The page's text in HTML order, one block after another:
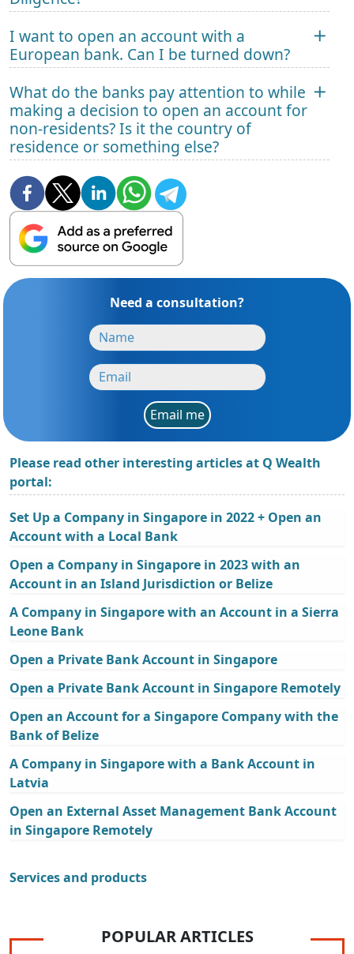
I want to open an account with a
European bank. Can I be turned down?
What do the banks pay attention to while
making a decision to open an account for
non-residents? Is it the country of
residence or something else?
Need a consultation?
Email me
Please read other interesting articles at Q Wealth
portal:
Set Up a Company in Singapore in 2022 + Open an
Account with a Local Bank
Open a Company in Singapore in 2023 with an
Account in an Island Jurisdiction or Belize
A Company in Singapore with an Account in a Sierra
Leone Bank
Open a Private Bank Account in Singapore
Open a Private Bank Account in Singapore Remotely
Open an Account for a Singapore Company with the
Bank of Belize
A Company in Singapore with a Bank Account in
Latvia
Open an External Asset Management Bank Account
in Singapore Remotely
Services and products
POPULAR ARTICLES